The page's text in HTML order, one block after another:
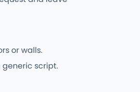
or walls.
script.